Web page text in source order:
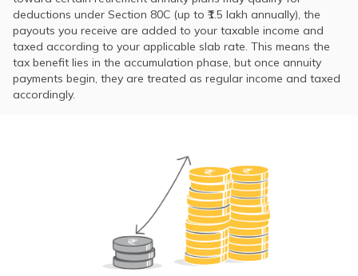
deductions under Section 80C (up to ₹1.5 lakh annually), the
payouts you receive are added to your taxable income and
taxed according to your applicable slab rate. This means the
tax benefit lies in the accumulation phase, but once annuity
payments begin, they are treated as regular income and taxed
accordingly.